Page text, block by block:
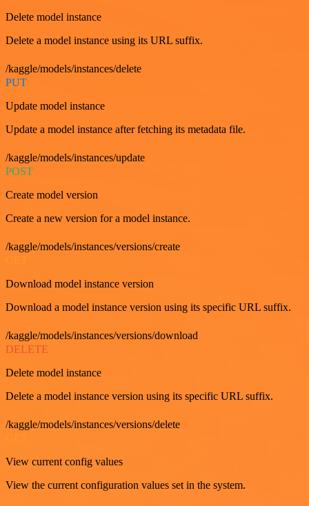
Delete model instance
Delete a model instance using its URL suffix.
/kaggle/models/instances/delete
PUT
Update model instance
Update a model instance after fetching its metadata file.
/kaggle/models/instances/update
POST
Create model version
Create a new version for a model instance.
/kaggle/models/instances/versions/create
Download model instance version
Download a model instance version using its specific URL suffix.
/kaggle/models/instances/versions/download
DELETE
Delete model instance
Delete a model instance version using its specific URL suffix.
/kaggle/models/instances/versions/delete
View current config values
View the current configuration values set in the system.